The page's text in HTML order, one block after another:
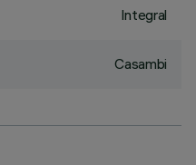
Integral
Casambi